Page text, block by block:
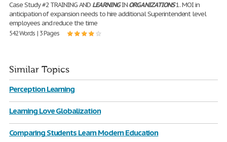
Case Study #2 TRAINING AND LEARNINGINORGANIZATIONS1. MOI in
anticipation of expansion needs to hire additional Superintendent level
employees and reduce the time
542 Words | 3 Pages
Similar Topics
Perception Learning
Learning Love Globalization
Comparing Students Learn Modern Education